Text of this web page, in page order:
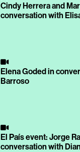
Cindy Herrera and
conversation with
Elena Goded in
Barroso
El País event: Jorge
conversation with